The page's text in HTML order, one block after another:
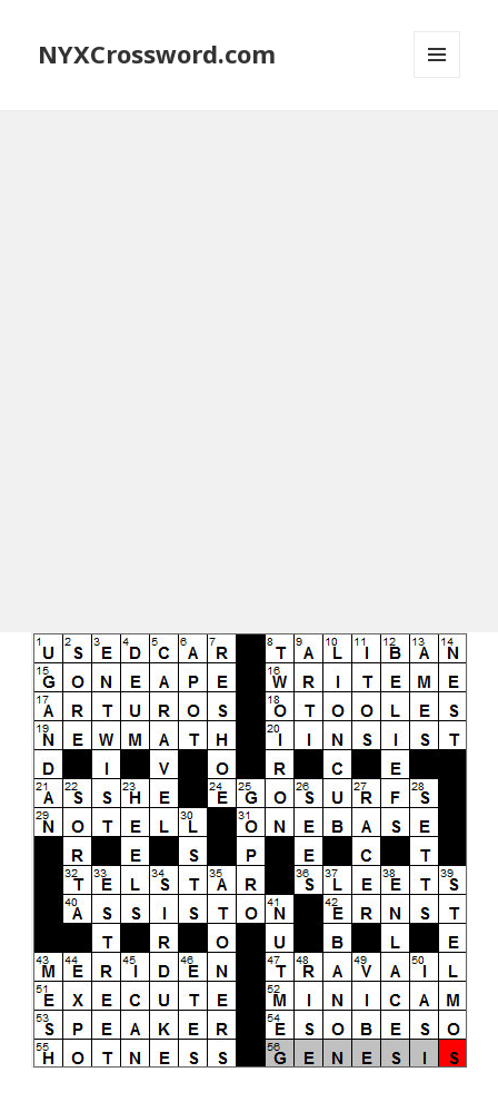
NYXCrossword.com